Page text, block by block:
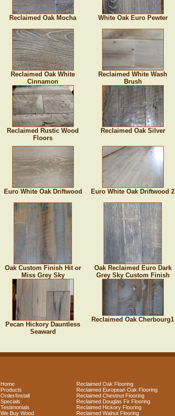
Reclaimed Oak Mocha White Oak Euro Pewter
Reclaimed Oak White
Cinnamon
Reclaimed White Wash
Brush
Reclaimed Rustic Wood
Floors
Reclaimed Oak Silver
Euro White Oak Driftwood Euro White Oak Driftwood 2
Oak Custom Finish Hit or
Miss Grey Sky
Oak Reclaimed Euro Dark
Grey Sky Custom Finish
Pecan Hickory Dauntless
Seaward
Reclaimed Oak Cherbourg1
Home
Products
Order/Install
Specials
Testimonials
We Buy Wood
Reclaimed Oak Flooring
Reclaimed European Oak Flooring
Reclaimed Chestnut Flooring
Reclaimed Douglas Fir Flooring
Reclaimed Hickory Flooring
Reclaimed Walnut Flooring